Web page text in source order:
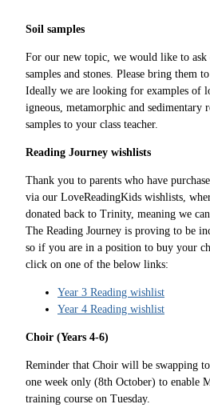
Soil samples
For our new topic, we would like to
samples and stones. Please bring them
Ideally we are looking for examples of
igneous, metamorphic and sedimentary
samples to your class teacher.
Reading Journey wishlists
Thank you to parents who have
via our LoveReadingKids wishlists,
donated back to Trinity, meaning we
The Reading Journey is proving to be
so if you are in a position to buy your
click on one of the below links:
Year 3 Reading wishlist
Year 4 Reading wishlist
Choir (Years 4-6)
Reminder that Choir will be swapping to
one week only (8th October) to enable
training course on Tuesday.